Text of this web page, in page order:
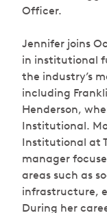
Officer.
Jennifer joins
in institutional
the industry’s
including
Henderson,
Institutional.
Institutional at
manager
areas such as
infrastructure,
During her